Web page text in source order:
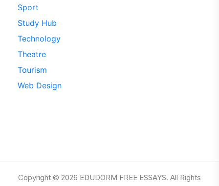
Sport
Study Hub
Technology
Theatre
Tourism
Web Design
Copyright © 2026 EDUDORM FREE ESSAYS. All Rights